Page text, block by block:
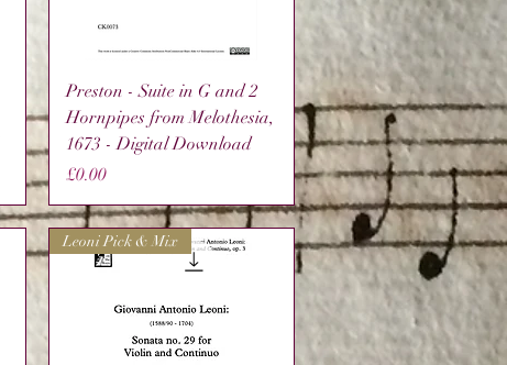
Quick View
Preston - Suite in G and 2
Hornpipes from Melothesia,
1673 - Digital Download
Price
£0.00
Leoni Pick & Mix